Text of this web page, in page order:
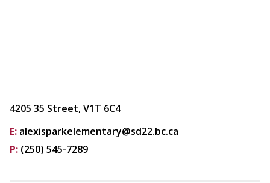
4205 35 Street, V1T 6C4
E: alexisparkelementary@sd22.bc.ca
P: (250) 545-7289